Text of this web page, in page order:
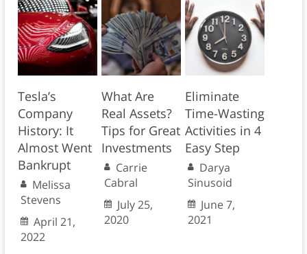
Tesla’s
Company
History: It
Almost Went
Bankrupt
Melissa
Stevens
April 21,
2022
What Are
Real Assets?
Tips for Great
Investments
Carrie
Cabral
July 25,
2020
Eliminate
Time-Wasting
Activities in 4
Easy Step
Darya
Sinusoid
June 7,
2021